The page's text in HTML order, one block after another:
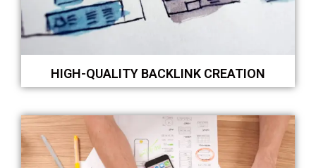
HIGH-QUALITY BACKLINK CREATION